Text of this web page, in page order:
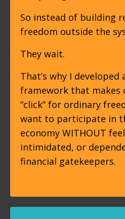
So instead of building
freedom outside the
They wait.
That’s why I developed
framework that makes
“click” for ordinary
want to participate in
economy WITHOUT
intimidated, or
financial gatekeepers.